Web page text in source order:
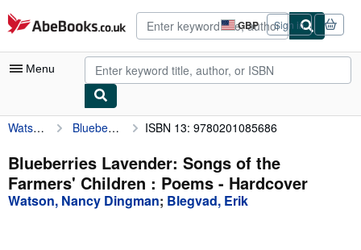
Skip to main content
AbeBooks.co.uk GBP
Site
shopping
preferences
Sign in
Menu
My Account
My Purchases
Advanced Search
Browse Collections
Watson, Nancy Dingman Blueberries Lavender: Songs of the Farmers' Children : Poems ISBN 13: 9780201085686
Blueberries Lavender: Songs of the
Farmers' Children : Poems - Hardcover
Watson, Nancy Dingman; Blegvad, Erik